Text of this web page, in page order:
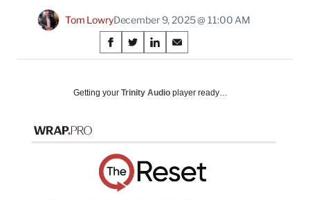
Tom LowryDecember 9, 2025 @ 11:00 AM
Share
on
Social
S
h
r
F
a
c
e
S
h
r
X
(
f
o
S
h
r
L
n
k
S
h
r
E
a
i
Getting your Trinity Audio player ready…